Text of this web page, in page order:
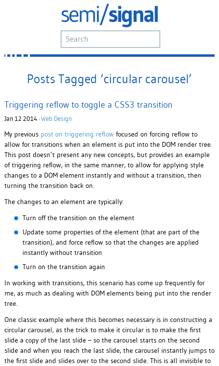
Posts Tagged ‘circular carousel’
Triggering reflow to toggle a CSS3 transition
Jan 12 2014 · Web Design
My previous post on triggering reflowfocused on forcing reflow to
allow for transitions when an element is put into the DOM render tree.
This post doesn’t present any new concepts, but provides an example
of triggering reflow, in the same manner, to allow for applying style
changes to a DOM element instantly and without a transition, then
turning the transition back on.
The changes to an element are typically:
Turn off the transition on the element
Update some properties of the element (that are part of the
transition), and force reflow so that the changes are applied
instantly without transition
Turn on the transition again
In working with transitions, this scenario has come up frequently for
me, as much as dealing with DOM elements being put into the render
tree.
One classic example where this becomes necessary is in constructing a
circular carousel, as the trick to make it circular is to make the first
slide a copy of the last slide – so the carousel starts on the second
slide and when you reach the last slide, the carousel instantly jumps to
the first slide and slides over to the second slide. This is all invisible to